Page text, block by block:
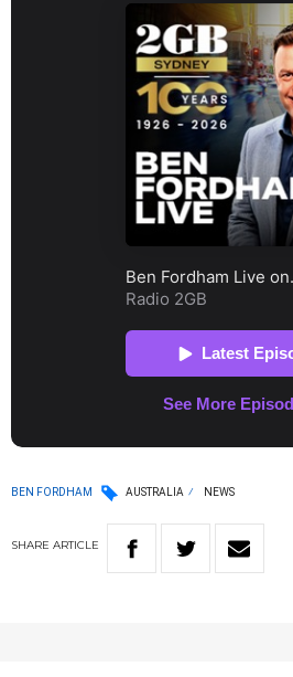
BEN FORDHAM AUSTRALIA NEWS
SHARE ARTICLE